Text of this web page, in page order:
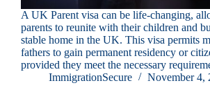
A UK Parent visa can be life-changing,
parents to reunite with their children and
stable home in the UK. This visa permits
fathers to gain permanent residency or
provided they meet the necessary
ImmigrationSecure
November 4,